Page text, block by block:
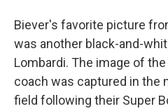
Biever's favorite picture
was another black-and-
Lombardi. The image of
coach was captured in the
field following their Super